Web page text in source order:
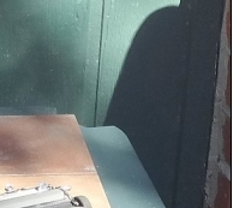
Printed Book
PDF Download
Printed Book
PDF Download